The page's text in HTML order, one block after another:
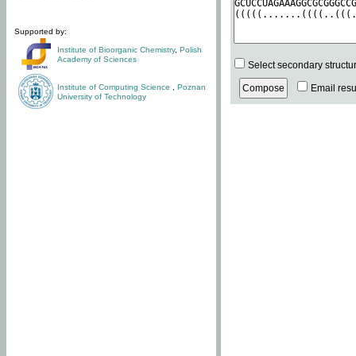
Supported by:
Institute of Bioorganic Chemistry, Polish
Academy of Sciences
Institute of Computing Science
Poznan
University of Technology
Select secondary
Email